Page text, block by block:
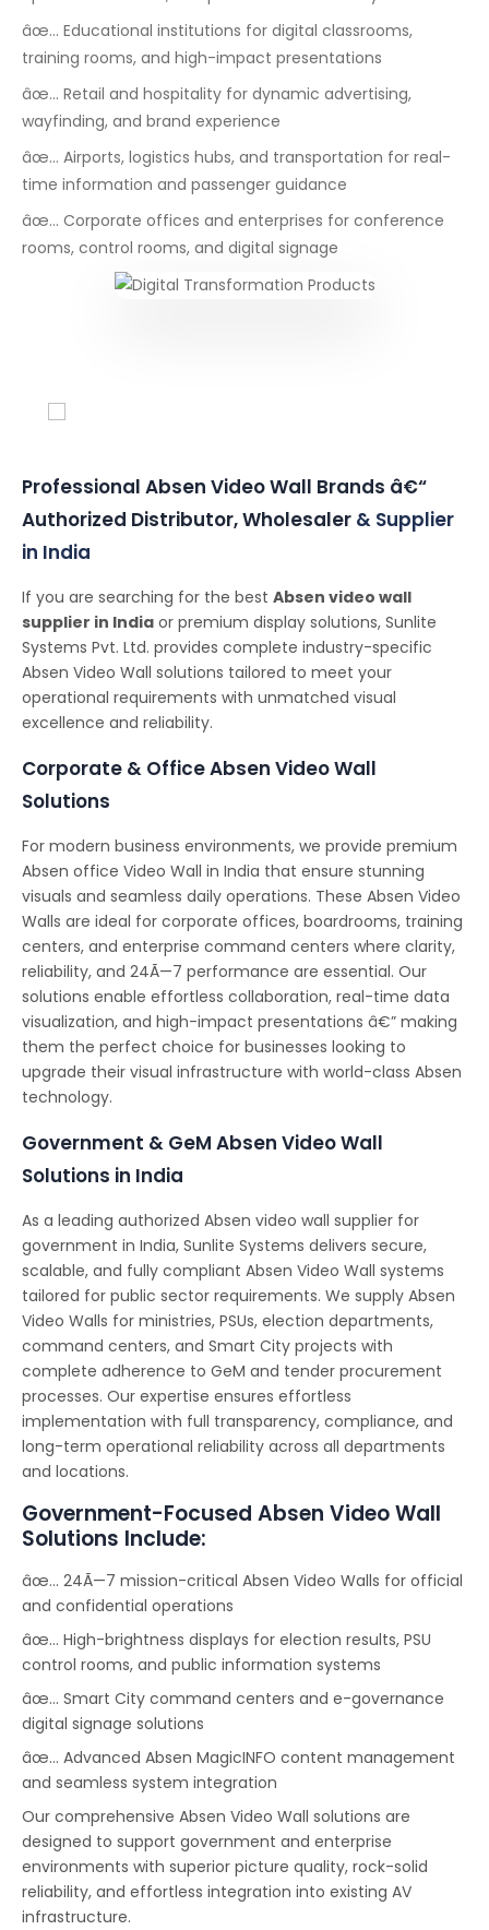
âœ… Educational institutions for digital classrooms,
training rooms, and high-impact presentations
âœ… Retail and hospitality for dynamic advertising,
wayfinding, and brand experience
âœ… Airports, logistics hubs, and transportation for real-
time information and passenger guidance
âœ… Corporate offices and enterprises for conference
rooms, control rooms, and digital signage
Professional Absen Video Wall Brands â€“
Authorized Distributor, Wholesaler & Supplier
in India
If you are searching for the best Absen video wall
supplier in India or premium display solutions, Sunlite
Systems Pvt. Ltd. provides complete industry-specific
Absen Video Wall solutions tailored to meet your
operational requirements with unmatched visual
excellence and reliability.
Corporate & Office Absen Video Wall
Solutions
For modern business environments, we provide premium
Absen office Video Wall in India that ensure stunning
visuals and seamless daily operations. These Absen Video
Walls are ideal for corporate offices, boardrooms, training
centers, and enterprise command centers where clarity,
reliability, and 24Ã—7 performance are essential. Our
solutions enable effortless collaboration, real-time data
visualization, and high-impact presentations â€” making
them the perfect choice for businesses looking to
upgrade their visual infrastructure with world-class Absen
technology.
Government & GeM Absen Video Wall
Solutions in India
As a leading authorized Absen video wall supplier for
government in India, Sunlite Systems delivers secure,
scalable, and fully compliant Absen Video Wall systems
tailored for public sector requirements. We supply Absen
Video Walls for ministries, PSUs, election departments,
command centers, and Smart City projects with
complete adherence to GeM and tender procurement
processes. Our expertise ensures effortless
implementation with full transparency, compliance, and
long-term operational reliability across all departments
and locations.
Government-Focused Absen Video Wall
Solutions Include:
âœ… 24Ã—7 mission-critical Absen Video Walls for official
and confidential operations
âœ… High-brightness displays for election results, PSU
control rooms, and public information systems
âœ… Smart City command centers and e-governance
digital signage solutions
âœ… Advanced Absen MagicINFO content management
and seamless system integration
Our comprehensive Absen Video Wall solutions are
designed to support government and enterprise
environments with superior picture quality, rock-solid
reliability, and effortless integration into existing AV
infrastructure.